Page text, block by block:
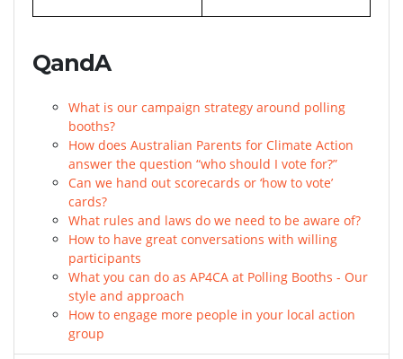
QandA
What is our campaign strategy around polling
booths?
How does Australian Parents for Climate Action
answer the question “who should I vote for?”
Can we hand out scorecards or ‘how to vote’
cards?
What rules and laws do we need to be aware of?
How to have great conversations with willing
participants
What you can do as AP4CA at Polling Booths - Our
style and approach
How to engage more people in your local action
group